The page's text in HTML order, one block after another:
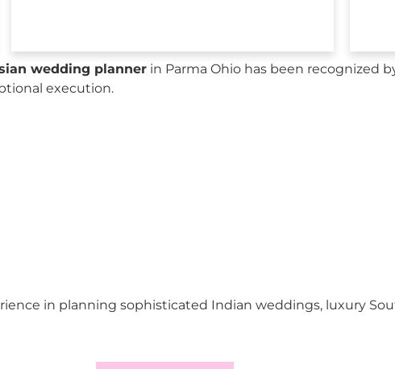
wedding planner in Parma Ohio has been recognized
execution.
in planning sophisticated Indian weddings, luxury